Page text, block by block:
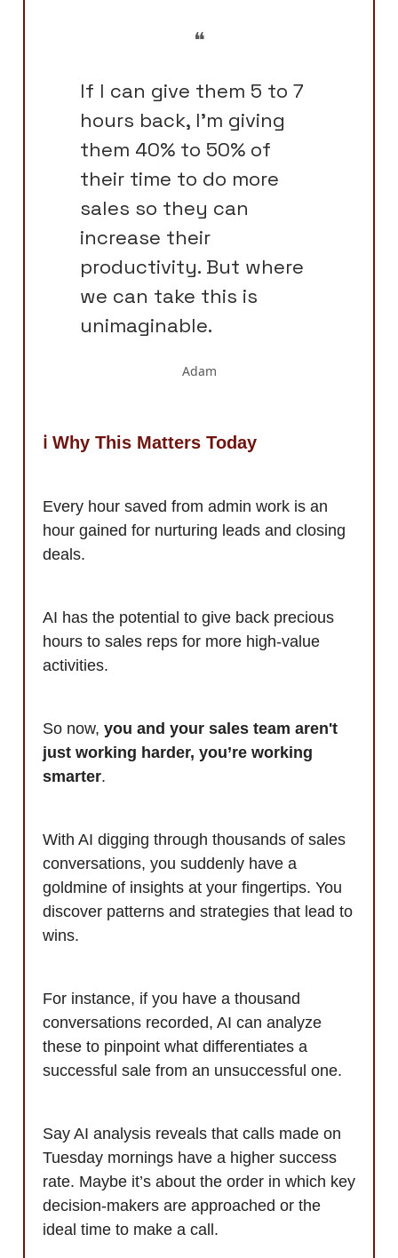
❝
If I can give them 5 to 7
hours back, I'm giving
them 40% to 50% of
their time to do more
sales so they can
increase their
productivity. But where
we can take this is
unimaginable.
Adam
ℹ️ Why This Matters Today
Every hour saved from admin work is an
hour gained for nurturing leads and closing
deals.
AI has the potential to give back precious
hours to sales reps for more high-value
activities.
So now, you and your sales team aren't
just working harder, you’re working
smarter.
With AI digging through thousands of sales
conversations, you suddenly have a
goldmine of insights at your fingertips. You
discover patterns and strategies that lead to
wins.
For instance, if you have a thousand
conversations recorded, AI can analyze
these to pinpoint what differentiates a
successful sale from an unsuccessful one.
Say AI analysis reveals that calls made on
Tuesday mornings have a higher success
rate. Maybe it’s about the order in which key
decision-makers are approached or the
ideal time to make a call.